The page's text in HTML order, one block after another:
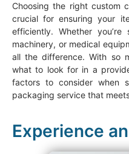
Choosing the right custom
crucial for ensuring your
efficiently. Whether
machinery, or medical
all the difference. With so
what to look for in a
factors to consider when
packaging service that
Experience